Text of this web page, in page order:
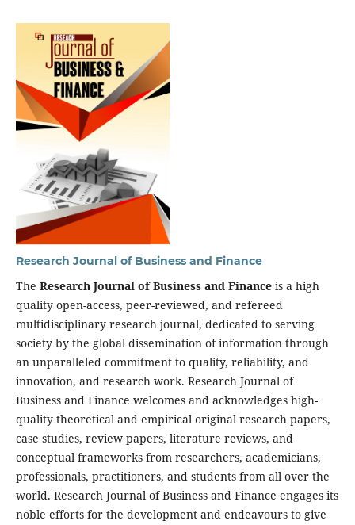
Research Journal of Business and Finance
The Research Journal of Business and Financeis a high
quality open-access, peer-reviewed, and refereed
multidisciplinary research journal, dedicated to serving
society by the global dissemination of information through
an unparalleled commitment to quality, reliability, and
innovation, and research work. Research Journal of
Business and Finance welcomes and acknowledges high-
quality theoretical and empirical original research papers,
case studies, review papers, literature reviews, and
conceptual frameworks from researchers, academicians,
professionals, practitioners, and students from all over the
world. Research Journal of Business and Finance engages its
noble efforts for the development and endeavours to give